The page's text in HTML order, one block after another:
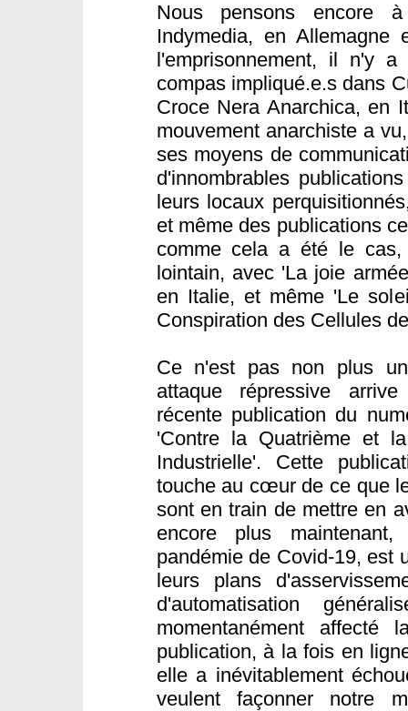
Nous pensons encore
Indymedia, en
l'emprisonnement, il n'y
compas impliqué.e.s dans
Croce Nera Anarchica, en
mouvement anarchiste a
ses moyens de
d'innombrables
leurs locaux
et même des publications
comme cela a été le
lointain, avec 'La joie
en Italie, et même 'Le
Conspiration des Cellules
Ce n'est pas non plus
attaque répressive
récente publication du
'Contre la Quatrième et
Industrielle'. Cette
touche au cœur de ce que
sont en train de mettre en
encore plus
pandémie de Covid-19, est
leurs plans
d'automatisation
momentanément affecté
publication, à la fois en
elle a inévitablement
veulent façonner notre